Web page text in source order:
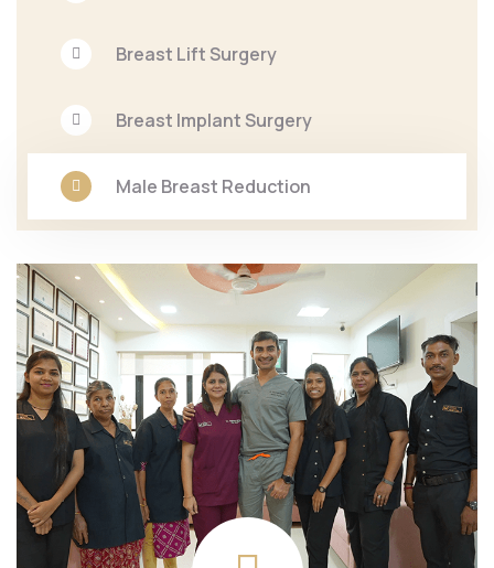
Breast Lift Surgery
Breast Implant Surgery
Male Breast Reduction